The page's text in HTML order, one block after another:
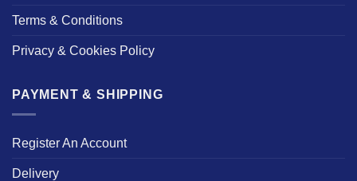
Terms & Conditions
Privacy & Cookies Policy
PAYMENT & SHIPPING
Register An Account
Delivery